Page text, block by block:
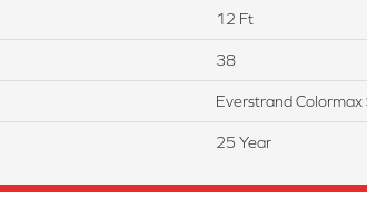
12 Ft
38
Everstrand Colormax
25 Year